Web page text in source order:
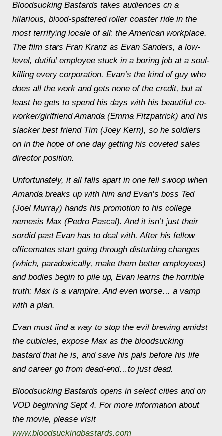
Bloodsucking Bastards takes audiences on a
hilarious, blood-spattered roller coaster ride in the
most terrifying locale of all: the American workplace.
The film stars Fran Kranz as Evan Sanders, a low-
level, dutiful employee stuck in a boring job at a soul-
killing every corporation. Evan’s the kind of guy who
does all the work and gets none of the credit, but at
least he gets to spend his days with his beautiful co-
worker/girlfriend Amanda (Emma Fitzpatrick) and his
slacker best friend Tim (Joey Kern), so he soldiers
on in the hope of one day getting his coveted sales
director position.
Unfortunately, it all falls apart in one fell swoop when
Amanda breaks up with him and Evan’s boss Ted
(Joel Murray) hands his promotion to his college
nemesis Max (Pedro Pascal). And it isn’t just their
sordid past Evan has to deal with. After his fellow
officemates start going through disturbing changes
(which, paradoxically, make them better employees)
and bodies begin to pile up, Evan learns the horrible
truth: Max is a vampire. And even worse… a vamp
with a plan.
Evan must find a way to stop the evil brewing amidst
the cubicles, expose Max as the bloodsucking
bastard that he is, and save his pals before his life
and career go from dead-end…to just dead.
Bloodsucking Bastards opens in select cities and on
VOD beginning Sept 4. For more information about
the movie, please visit
www.bloodsuckingbastards.com